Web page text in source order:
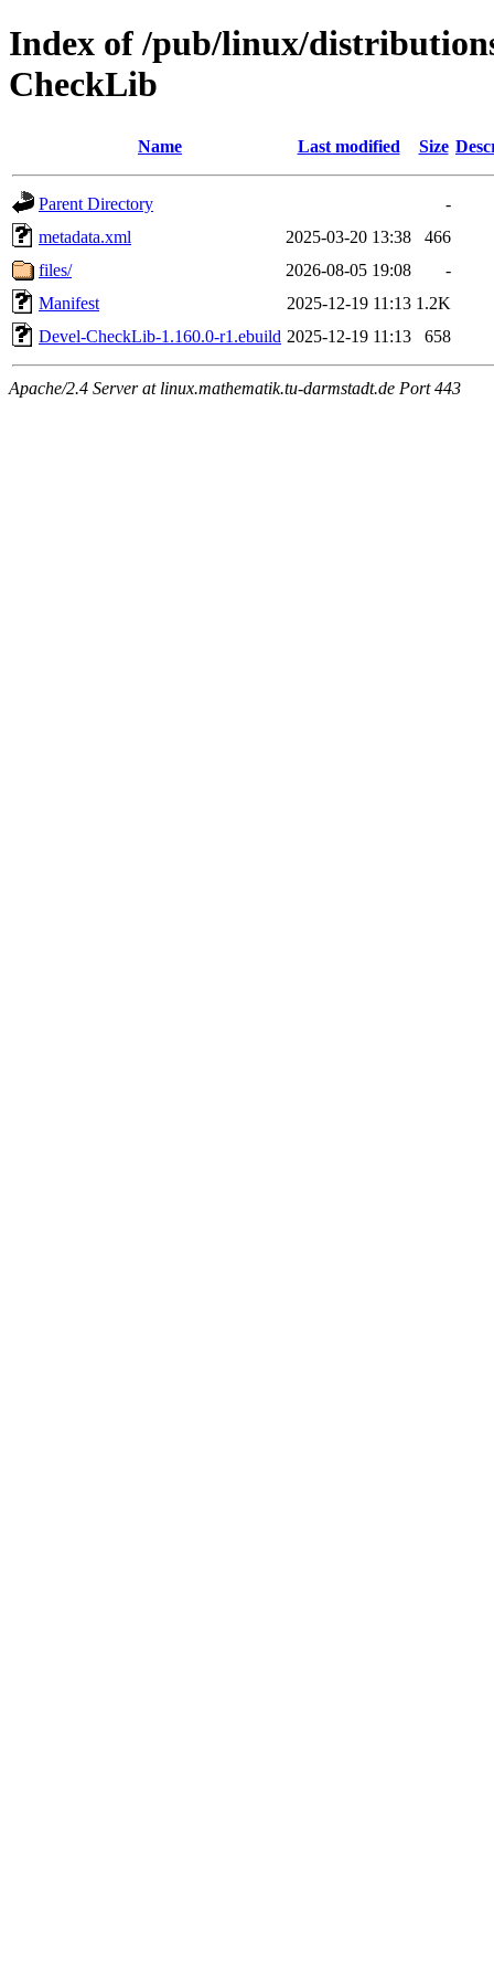
Index of /pub/linux/
CheckLib
Name Last modified Size
Parent Directory
-
metadata.xml
2025-03-20 13:38
466
files/
2026-08-05 19:08
-
Manifest
2025-12-19 11:13 1.2K
Devel-CheckLib-1.160.0-r1.ebuild 2025-12-19 11:13 658
Apache/2.4 Server at linux.mathematik.tu-darmstadt.de Port 443